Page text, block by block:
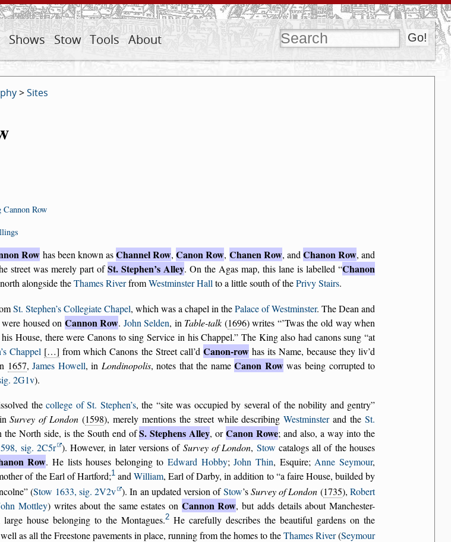
Shows Stow Tools About
>Sites
Row
Row has been known asChannel Row,Canon Row, Chanen Row, andChanon Row, and
street was merely part ofSt. Stephen’s Alley. On the Agas map, this lane is labelled Chanon
alongside theThames RiverfromWestminster Hallto a little south of thePrivy Stairs.
St. Stephen’s Collegiate Chapel, which was a chapel in thePalace of Westminster. The Dean and
housed on Cannon Row. John Selden, in Table-talk (1696) writes ’Twas the old way when
his House, there were Canons to sing Service in his Chappel. The King also had canons sung at
Chappel […] from which Canons the Street call’d Canon-rowhas its Name, because they liv’d
1657,James Howell, in Londinopolis, notes that the nameCanon Rowwas being corrupted to
2G1v).
thecollege of St. Stephen’s, the site was occupied by several of the nobility and gentry
Survey of London (1598), merely mentions the street while describingWestminsterand the St.
the North side, is the South end ofS. Stephens Alley, orCanon Rowe; and also, a way into the
sig. 2C5r ). However, in later versions of Survey of London, Stow catalogs all of the houses
Row. He lists houses belonging toEdward Hobby;John Thin, Esquire; Anne Seymour,
of the Earl of Hartford;1and William, Earl of Darby, in addition to a faire House, builded by
(Stow 1633, sig. 2V2v ). In an updated version ofStow’sSurvey of London (1735),Robert
Mottley) writes about the same estates on Cannon Row, but adds details about Manchester-
house belonging to the Montagues.2He carefully describes the beautiful gardens on the
as all the Freestone pavements in place, running from the homes to theThames River(Seymour